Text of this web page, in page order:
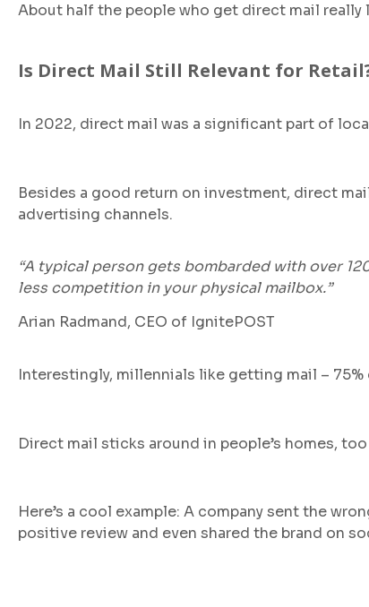
About half the people who get direct mail really
Is Direct Mail Still Relevant for
In 2022, direct mail was a significant part of
Besides a good return on investment, direct
advertising channels.
“A typical person gets bombarded with over
less competition in your physical mailbox.”
Arian Radmand, CEO of IgnitePOST
Interestingly, millennials like getting mail –
Direct mail sticks around in people’s homes,
Here’s a cool example: A company sent the
positive review and even shared the brand on